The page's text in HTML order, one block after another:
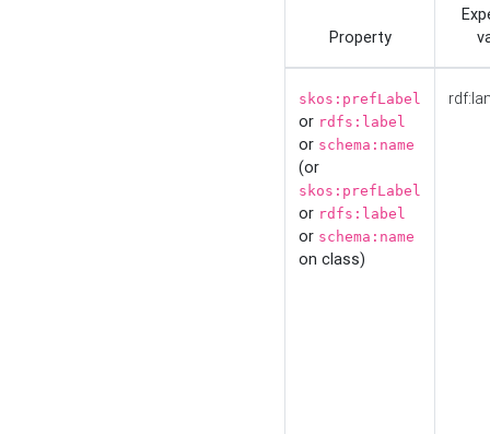
Property
skos:prefLabel
or rdfs:label
or schema:name
(or
skos:prefLabel
or rdfs:label
or schema:name
on class)